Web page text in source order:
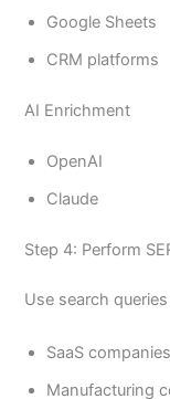
Google Sheets
CRM platforms
AI Enrichment
OpenAI
Claude
Step 4: Perform
Use search
SaaS
Manufacturing